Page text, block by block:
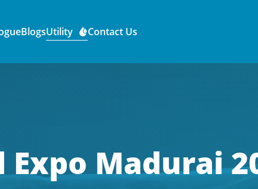
BlogsUtility Contact Us
Madurai